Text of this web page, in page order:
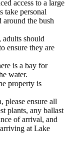
access to a large
take personal
the bush
adults should
ensure they are
is a bay for
water.
property is
please ensure all
plants, any ballast
of arrival, and
at Lake